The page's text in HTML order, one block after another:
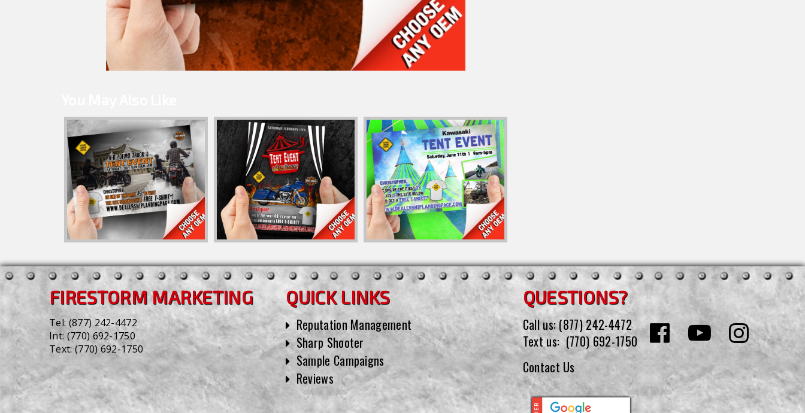
FIRESTORM MARKETING
Tel: (877) 242-4472
Int: (770) 692-1750
Text: (770) 692-1750
QUICK LINKS
Reputation Management
Sharp Shooter
Sample Campaigns
Reviews
QUESTIONS?
Call us:(877) 242-4472
Text us: (770) 692-1750
Contact Us